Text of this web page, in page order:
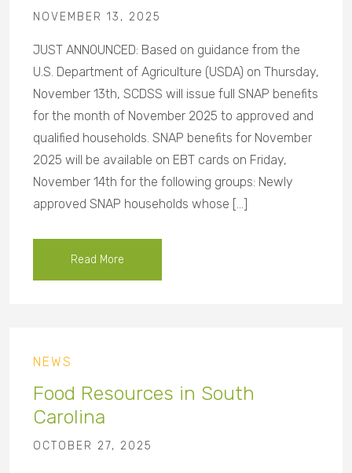
NOVEMBER 13, 2025
JUST ANNOUNCED: Based on guidance from the
U.S. Department of Agriculture (USDA) on Thursday,
November 13th, SCDSS will issue full SNAP benefits
for the month of November 2025 to approved and
qualified households. SNAP benefits for November
2025 will be available on EBT cards on Friday,
November 14th for the following groups: Newly
approved SNAP households whose […]
Read More
NEWS
Food Resources in South
Carolina
OCTOBER 27, 2025